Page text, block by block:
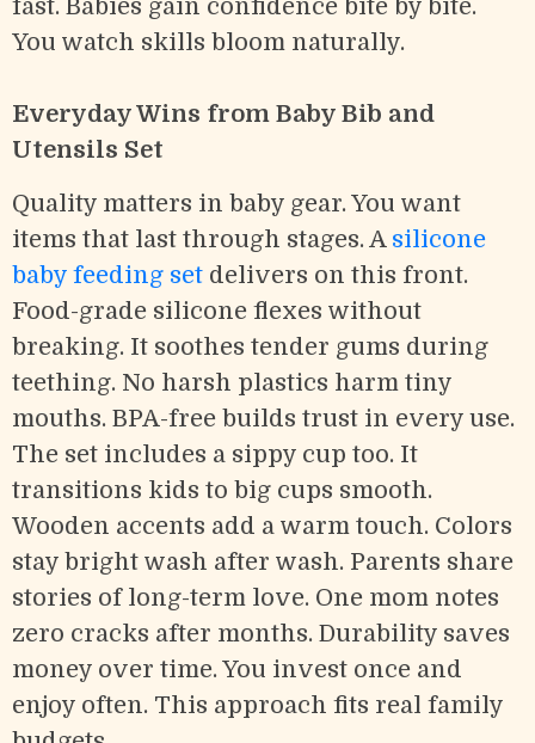
fast. Babies gain confidence bite by bite.
You watch skills bloom naturally.
Everyday Wins from Baby Bib and
Utensils Set
Quality matters in baby gear. You want
items that last through stages. A silicone
baby feeding set delivers on this front.
Food-grade silicone flexes without
breaking. It soothes tender gums during
teething. No harsh plastics harm tiny
mouths. BPA-free builds trust in every use.
The set includes a sippy cup too. It
transitions kids to big cups smooth.
Wooden accents add a warm touch. Colors
stay bright wash after wash. Parents share
stories of long-term love. One mom notes
zero cracks after months. Durability saves
money over time. You invest once and
enjoy often. This approach fits real family